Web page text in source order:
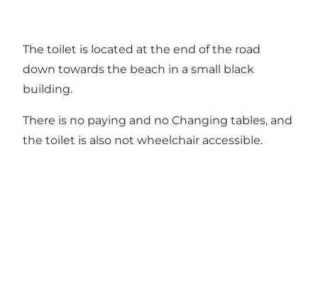
The toilet is located at the end of the road
down towards the beach in a small black
building.
There is no paying and no Changing tables, and
the toilet is also not wheelchair accessible.